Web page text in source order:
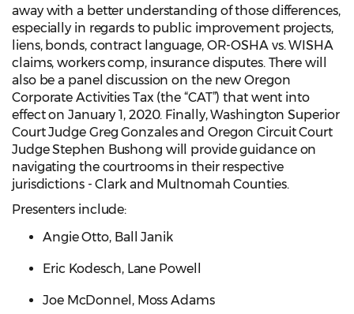
away with a better understanding of those differences,
especially in regards to public improvement projects,
liens, bonds, contract language, OR-OSHA vs. WISHA
claims, workers comp, insurance disputes. There will
also be a panel discussion on the new Oregon
Corporate Activities Tax (the “CAT”) that went into
effect on January 1, 2020. Finally, Washington Superior
Court Judge Greg Gonzales and Oregon Circuit Court
Judge Stephen Bushong will provide guidance on
navigating the courtrooms in their respective
jurisdictions - Clark and Multnomah Counties.
Presenters include:
Angie Otto, Ball Janik
Eric Kodesch, Lane Powell
Joe McDonnel, Moss Adams